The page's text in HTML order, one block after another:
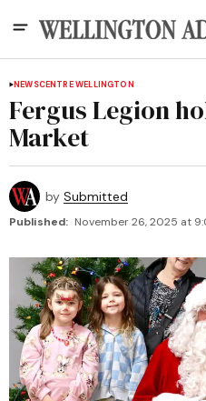
NEWSCENTRE WELLINGTON
Fergus Legion
Market
by Submitted
Published: November 26, 2025 at